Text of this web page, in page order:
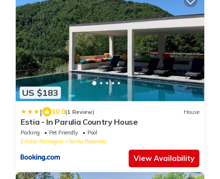
US $183
| 10.0(1 Review) House
Estia - In Parulia Country House
Parking Pet Friendly
Pool
Emilia-Romagna
Santa Reparata
View Availability